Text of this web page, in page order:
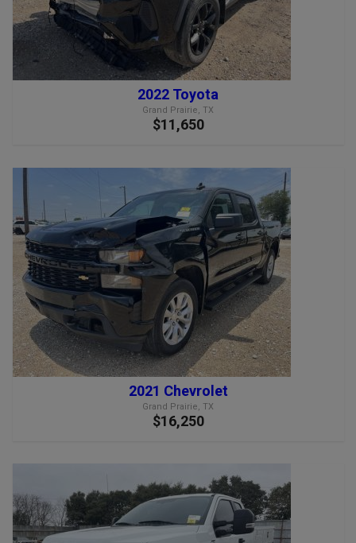
2022 Toyota
Grand Prairie, TX
$11,650
2021 Chevrolet
Grand Prairie, TX
$16,250